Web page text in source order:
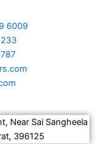
6009
Near Sai Sangheela
396125